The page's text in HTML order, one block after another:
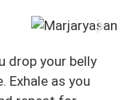
drop your belly
Exhale as you